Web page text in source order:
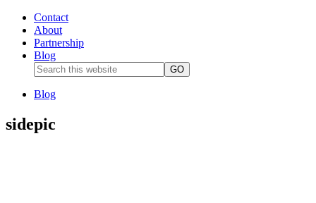
Contact
About
Partnership
Blog
Blog
sidepic